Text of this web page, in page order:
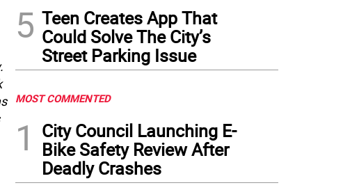
5 Teen Creates App That
Could Solve The City’s
Street Parking Issue
MOST COMMENTED
1
City Council Launching E-
Bike Safety Review After
Deadly Crashes